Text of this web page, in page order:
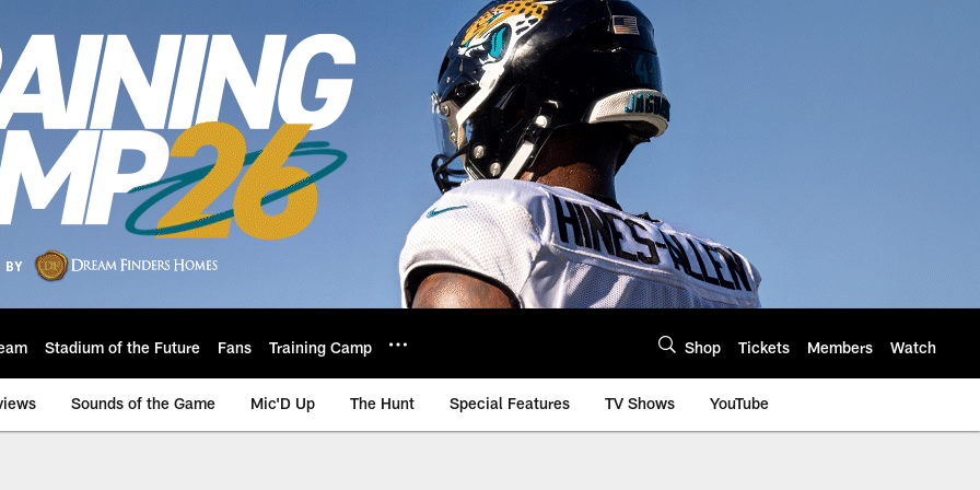
Stadium of the Future Fans Training Camp Shop Tickets Members Watch
Sounds of the Game Mic'D Up The Hunt Special Features TV Shows YouTube